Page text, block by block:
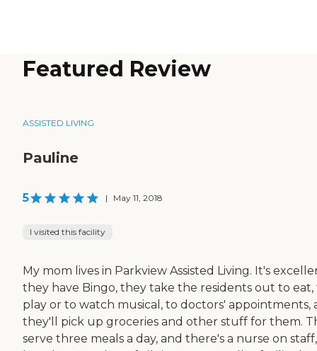
Featured Review
ASSISTED LIVING
Pauline
5 | May 11, 2018
I visited this facility
My mom lives in Parkview Assisted Living. It's
they have Bingo, they take the residents out to eat,
play or to watch musical, to doctors' appointments,
they'll pick up groceries and other stuff for them.
serve three meals a day, and there's a nurse on staff,